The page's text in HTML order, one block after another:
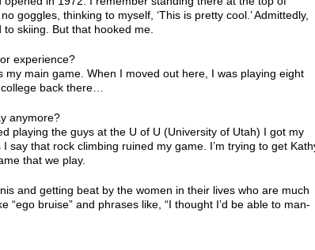
goggles, thinking to myself, ‘This is pretty cool.’ Admittedly,
skiing. But that hooked me.
experience?
main game. When I moved out here, I was playing eight
back there…
anymore?
playing the guys at the U of U (University of Utah) I got my
that rock climbing ruined my game. I’m trying to get
that we play.
and getting beat by the women in their lives who are much
bruise” and phrases like, “I thought I’d be able to man-